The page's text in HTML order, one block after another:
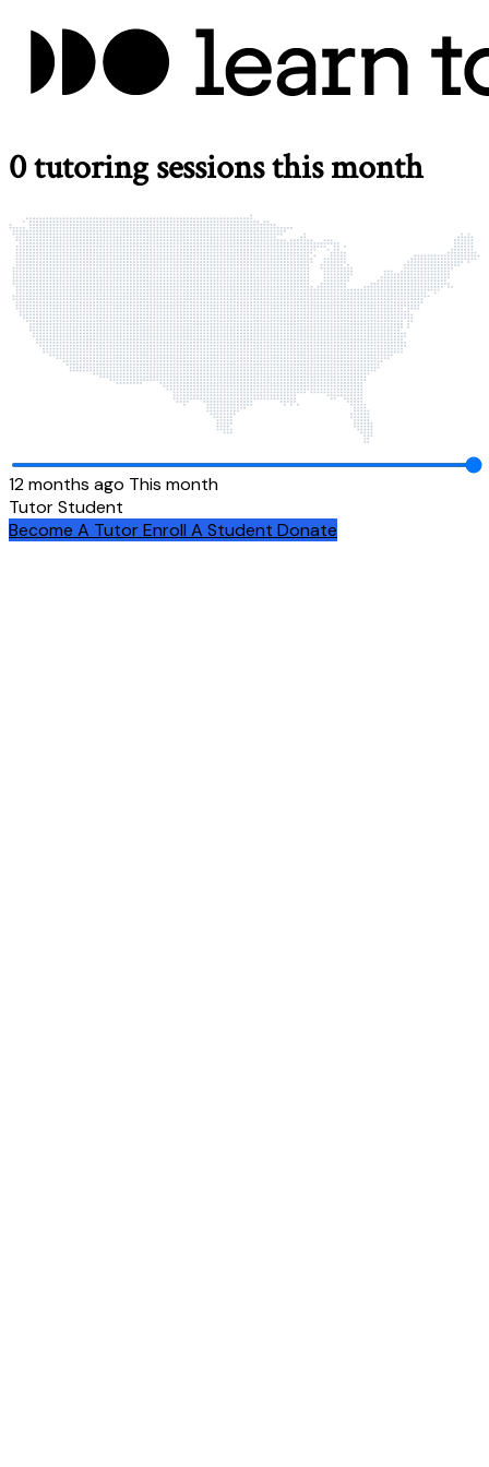
0tutoring sessions this month
12 months ago This month
TutorStudent
Become A TutorEnroll A Student Donate